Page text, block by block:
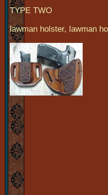
TYPE TWO
lawman holster, lawman